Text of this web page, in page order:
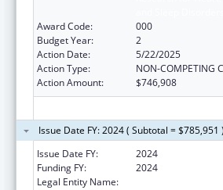
Award Code:
000
Budget Year:
2
Action Date:
5/22/2025
Action Type:
NON-COMPETING
Action Amount:
$746,908
Issue Date FY: 2024 ( Subtotal = $785,951 )
Issue Date FY:
2024
Funding FY:
2024
Legal Entity Name: